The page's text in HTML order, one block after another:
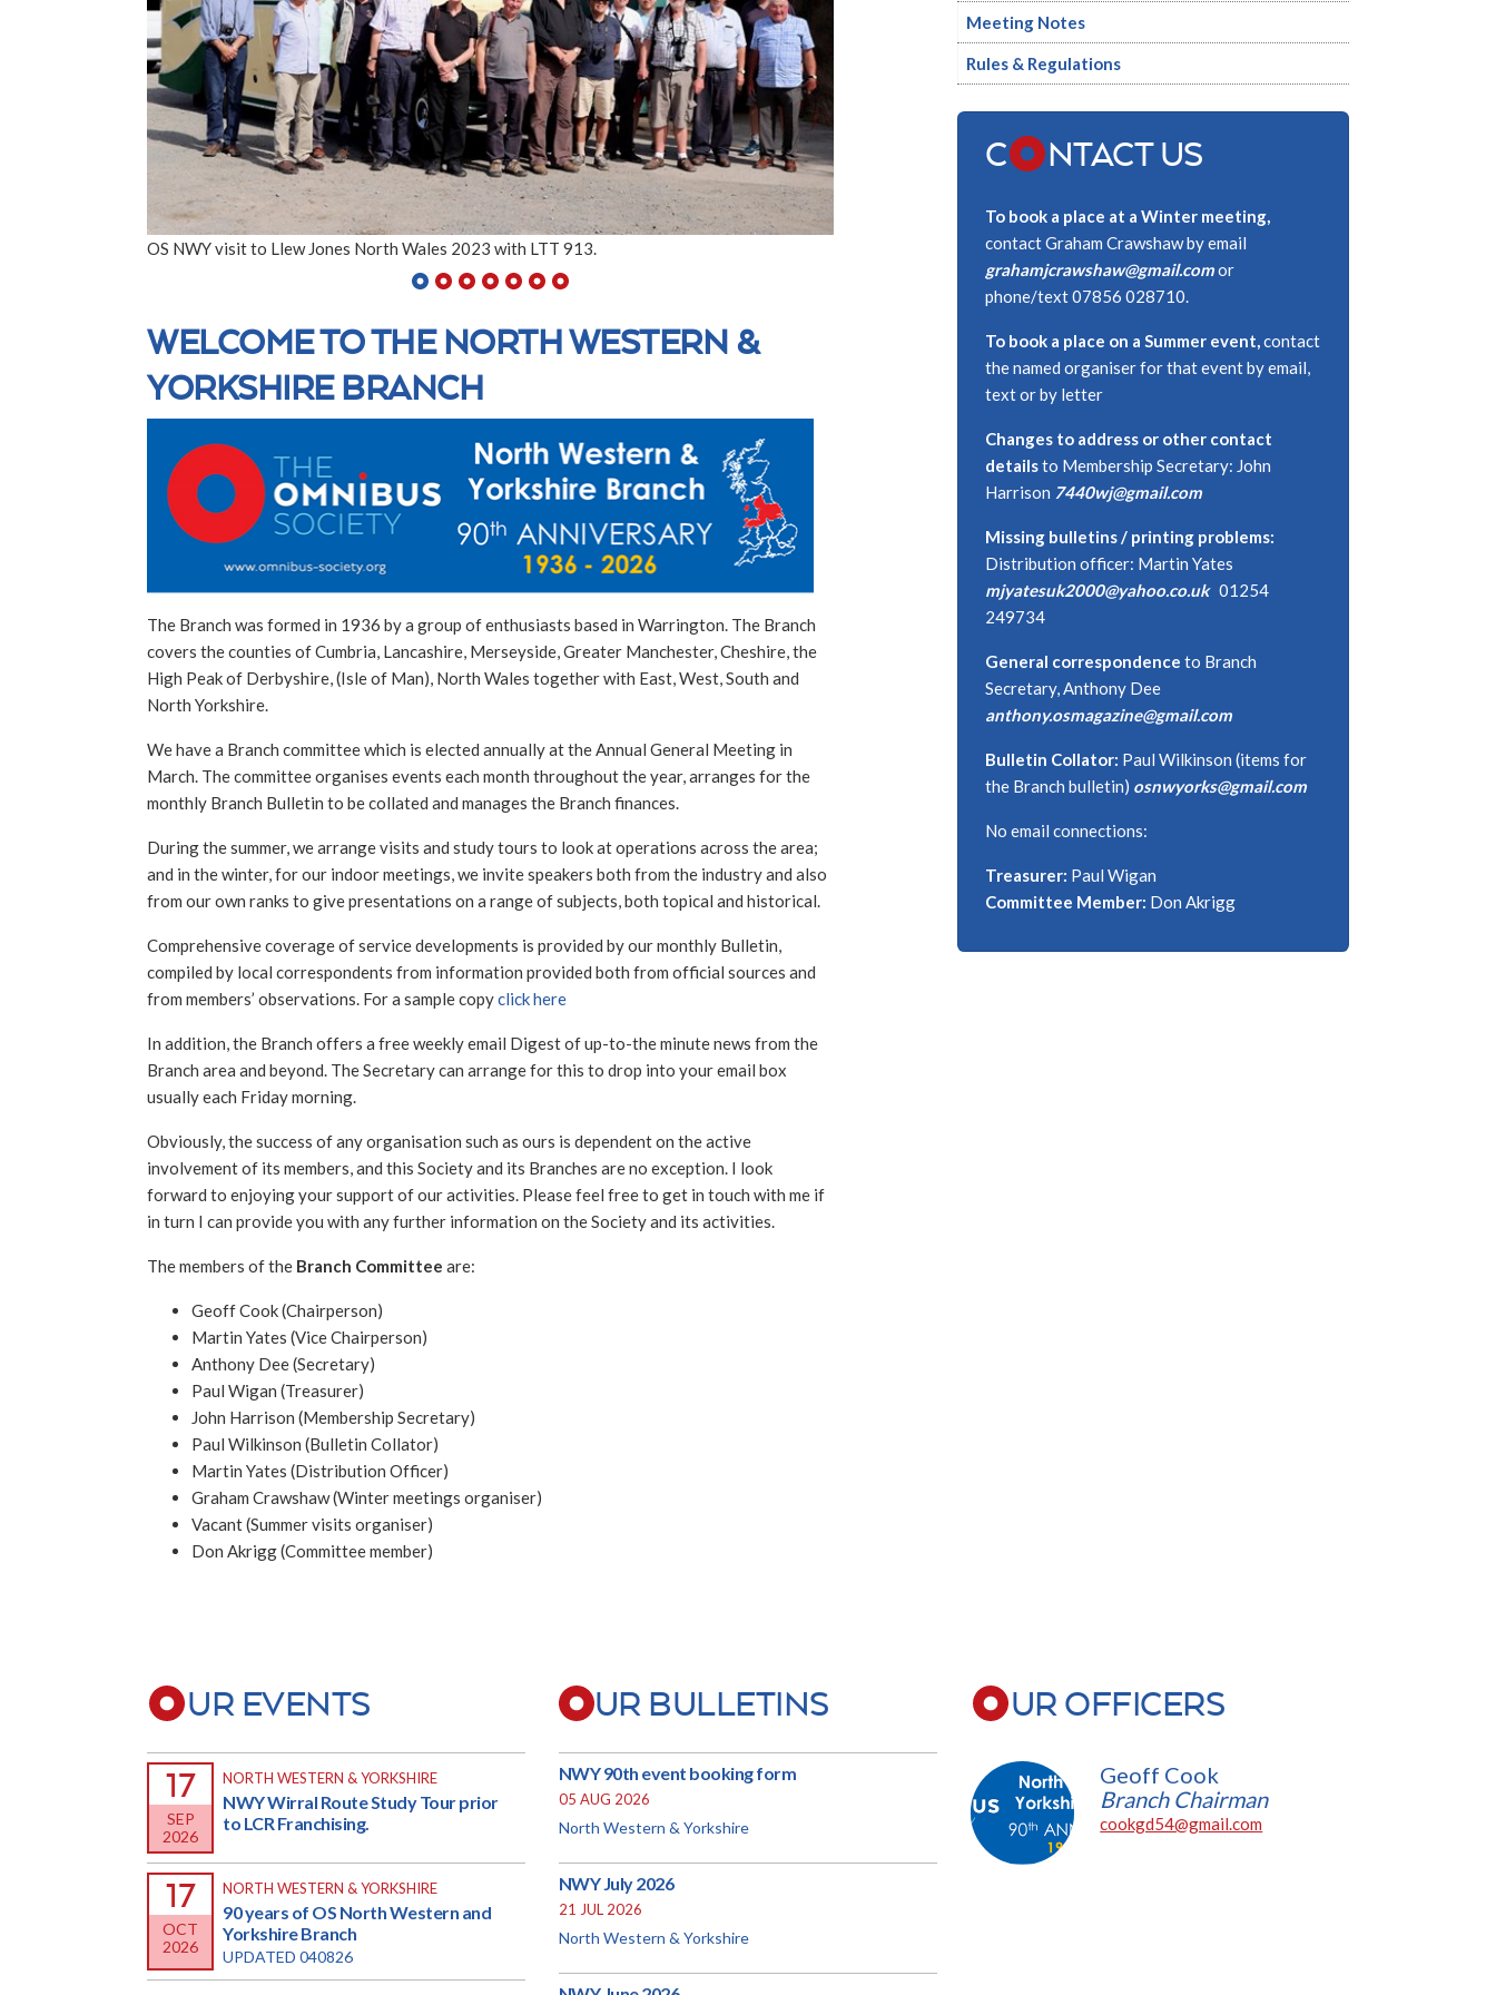
Meeting Notes
Rules & Regulations
C NTACT US
To book a place at a Winter meeting,
contact Graham Crawshaw by email
grahamjcrawshaw@gmail.comor
phone/text 07856 028710.
To book a place on a Summer event,contact
the named organiser for that event by email,
text or by letter
Changes to address or other contact
detailsto Membership Secretary: John
Harrison 7440wj@gmail.com
Missing bulletins / printing problems:
Distribution officer: Martin Yates
mjyatesuk2000@yahoo.co.uk01254
249734
General correspondenceto Branch
Secretary, Anthony Dee
anthony.osmagazine@gmail.com
Bulletin Collator: Paul Wilkinson (items for
the Branch bulletin) osnwyorks@gmail.com
No email connections:
Treasurer: Paul Wigan
Committee Member: Don Akrigg
OS NWY visit to Llew Jones North Wales 2023 with LTT 913.
WELCOME TO THE NORTH WESTERN &
YORKSHIRE BRANCH
The Branch was formed in 1936 by a group of enthusiasts based in Warrington. The Branch
covers the counties of Cumbria, Lancashire, Merseyside, Greater Manchester, Cheshire, the
High Peak of Derbyshire, (Isle of Man), North Wales together with East, West, South and
North Yorkshire.
We have a Branch committee which is elected annually at the Annual General Meeting in
March. The committee organises events each month throughout the year, arranges for the
monthly Branch Bulletin to be collated and manages the Branch finances.
During the summer, we arrange visits and study tours to look at operations across the area;
and in the winter, for our indoor meetings, we invite speakers both from the industry and also
from our own ranks to give presentations on a range of subjects, both topical and historical.
Comprehensive coverage of service developments is provided by our monthly Bulletin,
compiled by local correspondents from information provided both from official sources and
from members’ observations. For a sample copyclick here
In addition, the Branch offers a free weekly email Digest of up-to-the minute news from the
Branch area and beyond. The Secretary can arrange for this to drop into your email box
usually each Friday morning.
Obviously, the success of any organisation such as ours is dependent on the active
involvement of its members, and this Society and its Branches are no exception. I look
forward to enjoying your support of our activities. Please feel free to get in touch with me if
in turn I can provide you with any further information on the Society and its activities.
The members of the Branch Committee are:
Geoff Cook (Chairperson)
Martin Yates (Vice Chairperson)
Anthony Dee (Secretary)
Paul Wigan (Treasurer)
John Harrison (Membership Secretary)
Paul Wilkinson (Bulletin Collator)
Martin Yates (Distribution Officer)
Graham Crawshaw (Winter meetings organiser)
Vacant (Summer visits organiser)
Don Akrigg (Committee member)
UR EVENTS
17
SEP
2026
NORTH WESTERN & YORKSHIRE
NWY Wirral Route Study Tour prior
to LCR Franchising.
17
OCT
2026
NORTH WESTERN & YORKSHIRE
90 years of OS North Western and
Yorkshire Branch
UPDATED 040826
UR BULLETINS
NWY 90th event booking form
05 AUG 2026
North Western & Yorkshire
NWY July 2026
21 JUL 2026
North Western & Yorkshire
UR OFFICERS
Geoff Cook
Branch Chairman
cookgd54@gmail.com